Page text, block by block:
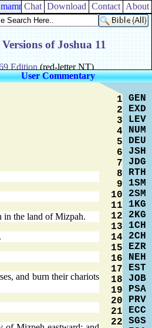
Chat Download Contact About
User Commentary
in the land of Mizpah.
and burn their chariots
1
2
3
4
5
6
7
8
9
10
11
12
13
14
15
16
17
18
19
20
21
22
GEN
EXD
LEV
NUM
DEU
JSH
JDG
RTH
1SM
2SM
1KG
2KG
1CH
2CH
EZR
NEH
EST
JOB
PSA
PRV
ECC
SGS